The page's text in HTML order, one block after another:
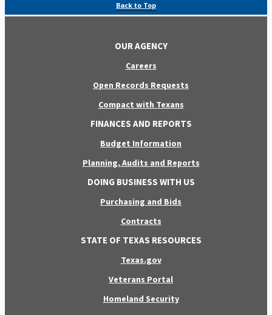
Back to Top
OUR AGENCY
Careers
Open Records Requests
Compact with Texans
FINANCES AND REPORTS
Budget Information
Planning, Audits and Reports
DOING BUSINESS WITH US
Purchasing and Bids
Contracts
STATE OF TEXAS RESOURCES
Texas.gov
Veterans Portal
Homeland Security